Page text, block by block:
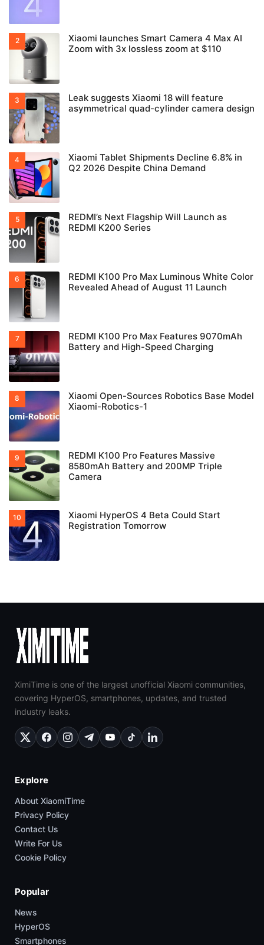
Xiaomi launches Smart Camera 4 Max AI
Zoom with 3x lossless zoom at $110
Leak suggests Xiaomi 18 will feature
asymmetrical quad-cylinder camera design
Xiaomi Tablet Shipments Decline 6.8% in
Q2 2026 Despite China Demand
REDMI’s Next Flagship Will Launch as
REDMI K200 Series
REDMI K100 Pro Max Luminous White Color
Revealed Ahead of August 11 Launch
REDMI K100 Pro Max Features 9070mAh
Battery and High-Speed Charging
Xiaomi Open-Sources Robotics Base Model
Xiaomi-Robotics-1
REDMI K100 Pro Features Massive
8580mAh Battery and 200MP Triple
Camera
Xiaomi HyperOS 4 Beta Could Start
Registration Tomorrow
XimiTime is one of the largest unofficial Xiaomi communities,
covering HyperOS, smartphones, updates, and trusted
industry leaks.
Explore
About XiaomiTime
Privacy Policy
Contact Us
Write For Us
Cookie Policy
Popular
News
HyperOS
Smartphones